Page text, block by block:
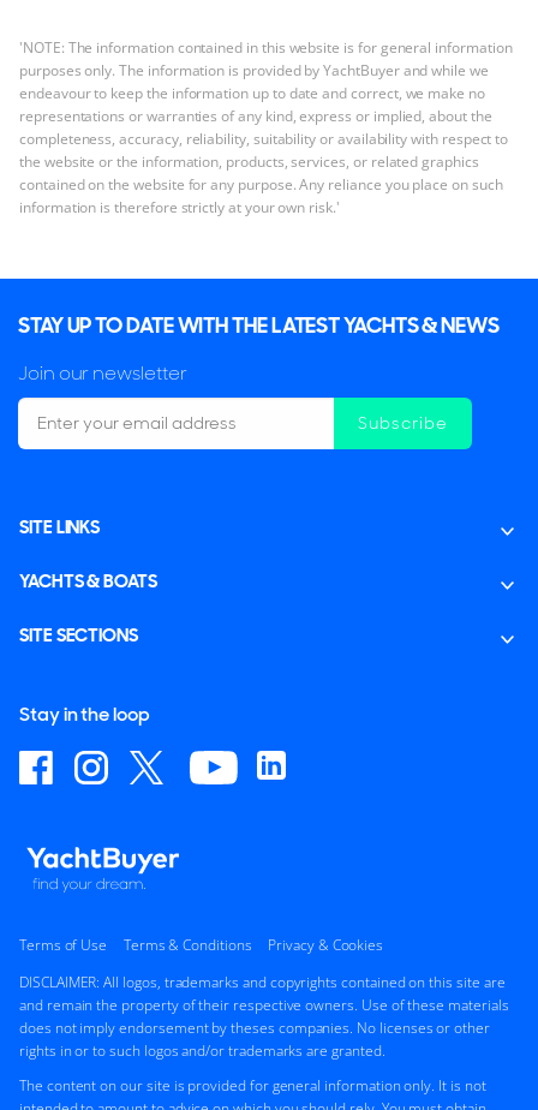
'NOTE: The information contained in this website is for general information
purposes only. The information is provided by YachtBuyer and while we
endeavour to keep the information up to date and correct, we make no
representations or warranties of any kind, express or implied, about the
completeness, accuracy, reliability, suitability or availability with respect to
the website or the information, products, services, or related graphics
contained on the website for any purpose. Any reliance you place on such
information is therefore strictly at your own risk.'
STAY UP TO DATE WITH THE LATEST YACHTS & NEWS
Join our newsletter
Subscribe
SITE LINKS
YACHTS & BOATS
SITE SECTIONS
Stay in the loop
Terms of Use Terms & Conditions
Privacy & Cookies
DISCLAIMER: All logos, trademarks and copyrights contained on this site are
and remain the property of their respective owners. Use of these materials
does not imply endorsement by theses companies. No licenses or other
rights in or to such logos and/or trademarks are granted.
The content on our site is provided for general information only. It is not